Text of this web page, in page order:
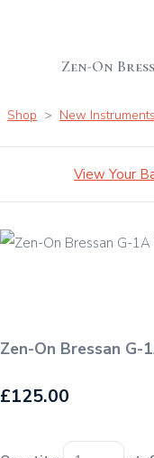
Zen-On
Shop > New Instruments
View Your
Zen-On Bressan
£125.00